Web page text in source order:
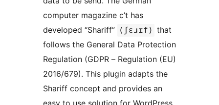
computer magazine c’t has
developed “Shariff” (ʃɛɹɪf) that
follows the General Data Protection
Regulation (GDPR – Regulation (EU)
2016/679). This plugin adapts the
Shariff concept and provides an